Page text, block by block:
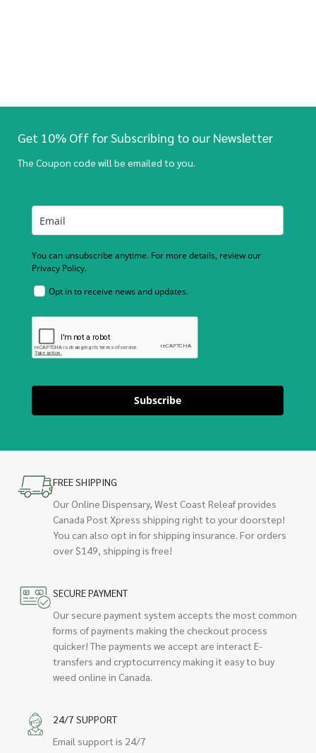
Get 10% Off for Subscribing to our Newsletter
The Coupon code will be emailed to you.
You can unsubscribe anytime. For more details, review our
Privacy Policy.
Opt in to receive news and updates.
Subscribe
FREE SHIPPING
Our Online Dispensary, West Coast Releaf provides
Canada Post Xpress shipping right to your doorstep!
You can also opt in for shipping insurance. For orders
over $149, shipping is free!
SECURE PAYMENT
Our secure payment system accepts the most common
forms of payments making the checkout process
quicker! The payments we accept are interact E-
transfers and cryptocurrency making it easy to buy
weed online in Canada.
24/7 SUPPORT
Email support is 24/7